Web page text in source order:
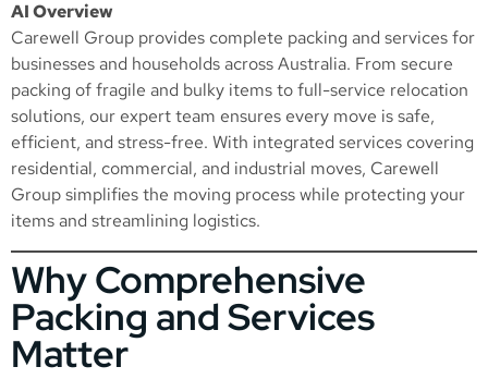
AI Overview
Carewell Group provides complete packing and services for
businesses and households across Australia. From secure
packing of fragile and bulky items to full-service relocation
solutions, our expert team ensures every move is safe,
efficient, and stress-free. With integrated services covering
residential, commercial, and industrial moves, Carewell
Group simplifies the moving process while protecting your
items and streamlining logistics.
Why Comprehensive
Packing and Services
Matter